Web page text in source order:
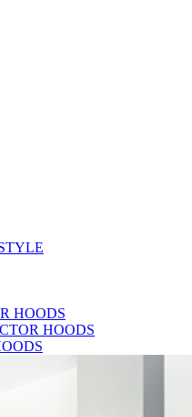
HOODS
HOODS